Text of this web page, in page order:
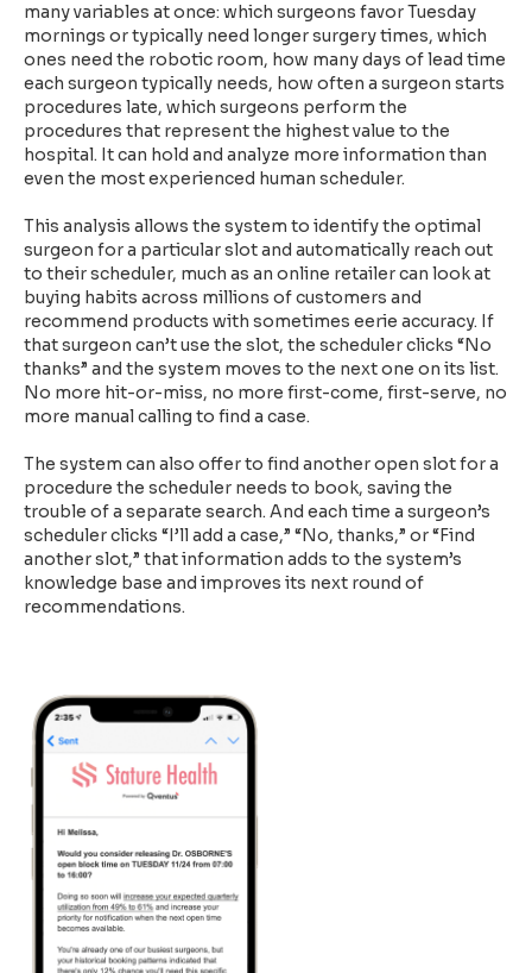
many variables at once: which surgeons favor Tuesday
mornings or typically need longer surgery times, which
ones need the robotic room, how many days of lead time
each surgeon typically needs, how often a surgeon starts
procedures late, which surgeons perform the
procedures that represent the highest value to the
hospital. It can hold and analyze more information than
even the most experienced human scheduler.
This analysis allows the system to identify the optimal
surgeon for a particular slot and automatically reach out
to their scheduler, much as an online retailer can look at
buying habits across millions of customers and
recommend products with sometimes eerie accuracy. If
that surgeon can’t use the slot, the scheduler clicks “No
thanks” and the system moves to the next one on its list.
No more hit-or-miss, no more first-come, first-serve, no
more manual calling to find a case.
The system can also offer to find another open slot for a
procedure the scheduler needs to book, saving the
trouble of a separate search. And each time a surgeon’s
scheduler clicks “I’ll add a case,” “No, thanks,” or “Find
another slot,” that information adds to the system’s
knowledge base and improves its next round of
recommendations.